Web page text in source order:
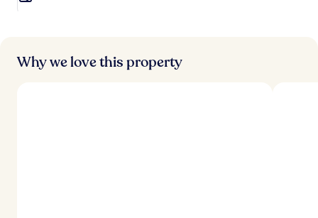
Why we love this property